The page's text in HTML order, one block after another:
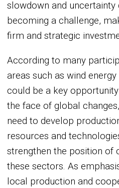
slowdown and
becoming a challenge,
firm and strategic
According to many
areas such as wind
could be a key
the face of global
need to develop
resources and
strengthen the position of
these sectors. As
local production and